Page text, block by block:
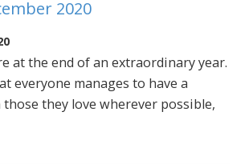
2020
at the end of an extraordinary year.
everyone manages to have a
they love wherever possible,